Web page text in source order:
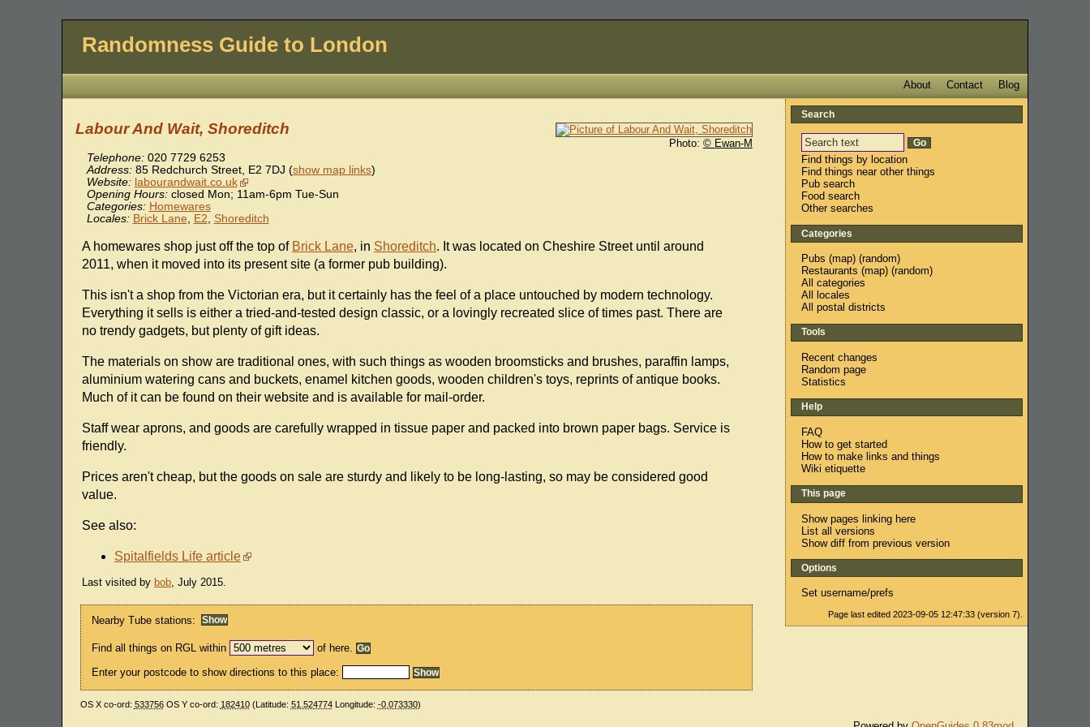
Randomness Guide to London
Blog
Contact
About
Photo: © Ewan-M
Labour And Wait, Shoreditch
Telephone: 020 7729 6253
Address: 85 Redchurch Street, E2 7DJ (show map links)
Website: labourandwait.co.uk
Opening Hours:closed Mon; 11am-6pm Tue-Sun
Categories: Homewares
Locales: Brick Lane, E2, Shoreditch
A homewares shop just off the top of Brick Lane, in Shoreditch. It was located on Cheshire Street until around
2011, when it moved into its present site (a former pub building).
This isn't a shop from the Victorian era, but it certainly has the feel of a place untouched by modern technology.
Everything it sells is either a tried-and-tested design classic, or a lovingly recreated slice of times past. There are
no trendy gadgets, but plenty of gift ideas.
The materials on show are traditional ones, with such things as wooden broomsticks and brushes, paraffin lamps,
aluminium watering cans and buckets, enamel kitchen goods, wooden children's toys, reprints of antique books.
Much of it can be found on their website and is available for mail-order.
Staff wear aprons, and goods are carefully wrapped in tissue paper and packed into brown paper bags. Service is
friendly.
Prices aren't cheap, but the goods on sale are sturdy and likely to be long-lasting, so may be considered good
value.
See also:
Spitalfields Life article
Last visited by bob, July 2015.
Nearby Tube stations:
Find all things on RGL within of here.
Enter your postcode to show directions to this place:
OS X co-ord: 533756OS Y co-ord: 182410(Latitude: 51.524774Longitude: -0.073330)
Search
Find things by location
Find things near other things
Pub search
Food search
Other searches
Categories
Pubs (map) (random)
Restaurants (map) (random)
All categories
All locales
All postal districts
Tools
Recent changes
Random page
Statistics
Help
FAQ
How to get started
How to make links and things
Wiki etiquette
This page
Show pages linking here
List all versions
Show diff from previous version
Options
Set username/prefs
Page last edited 2023-09-05 12:47:33 (version 7).